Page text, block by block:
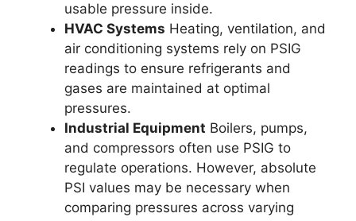
usable pressure inside.
HVAC Systems Heating, ventilation, and
air conditioning systems rely on PSIG
readings to ensure refrigerants and
gases are maintained at optimal
pressures.
Industrial Equipment Boilers, pumps,
and compressors often use PSIG to
regulate operations. However, absolute
PSI values may be necessary when
comparing pressures across varying